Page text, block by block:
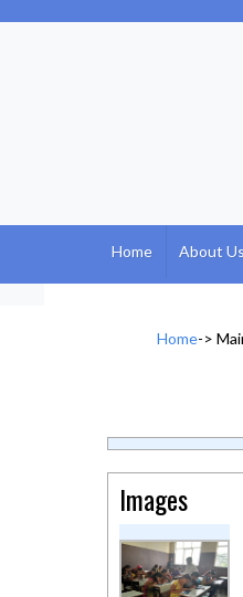
Home About
Home->
Images